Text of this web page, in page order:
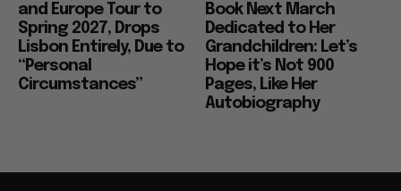
and Europe Tour to
Spring 2027, Drops
Lisbon Entirely, Due to
“Personal
Circumstances”
Book Next March
Dedicated to Her
Grandchildren: Let’s
Hope it’s Not 900
Pages, Like Her
Autobiography